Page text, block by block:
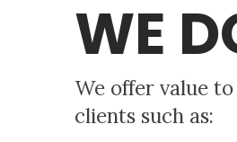
WE
We offer value
clients such as: